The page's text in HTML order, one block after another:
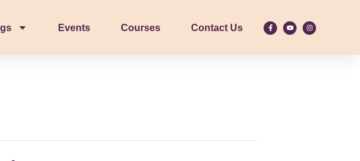
Events Courses Contact Us